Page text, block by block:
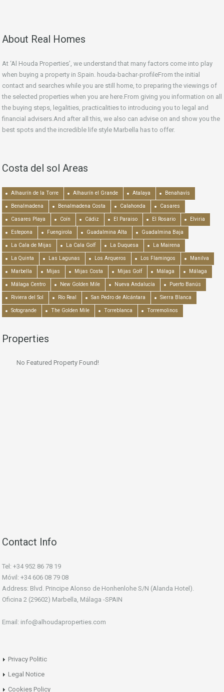
About Real Homes
At ‘Al Houda Properties’, we understand that many factors come into play
when buying a property in Spain. houda-bachar-profileFrom the initial
contact and searches while you are still home, to preparing the viewings of
the selected properties when you are here.From giving you information on all
the buying steps, legalities, practicalities to introducing you to legal and
financial advisers.And after all this, we also can advise on and show you the
best spots and the incredible life style Marbella has to offer.
Costa del sol Areas
Alhaurín de la Torre Alhaurín el Grande Atalaya Benahavís
Benalmadena Benalmadena Costa Calahonda Casares
Casares Playa Coín Cádiz El Paraiso El Rosario Elviria
Estepona Fuengirola Guadalmina Alta Guadalmina Baja
La Cala de Mijas La Cala Golf La Duquesa La Mairena
La Quinta Las Lagunas Los Arqueros Los Flamingos Manilva
Marbella Mijas Mijas Costa Mijas Golf Málaga Málaga
Málaga Centro New Golden Mile Nueva Andalucía Puerto Banús
Riviera del Sol Río Real San Pedro de Alcántara Sierra Blanca
Sotogrande The Golden Mile Torreblanca Torremolinos
Properties
No Featured Property Found!
Contact Info
Tel: +34 952 86 78 19
Móvil: +34 606 08 79 08
Address: Blvd. Principe Alonso de Honhenlohe S/N (Alanda Hotel).
Oficina 2 (29602) Marbella, Málaga -SPAIN
Email: info@alhoudaproperties.com
Privacy Politic
Legal Notice
Cookies Policy